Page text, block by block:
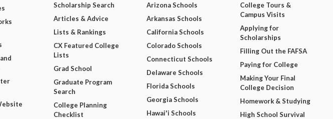
Scholarship Search
Articles & Advice
Lists & Rankings
CX Featured College
Lists
Grad School
Graduate Program
Search
College Planning
Checklist
Arizona Schools
Arkansas Schools
California Schools
Colorado Schools
Connecticut Schools
Delaware Schools
Florida Schools
Georgia Schools
Hawai'i Schools
College Tours &
Campus Visits
Applying for
Scholarships
Filling Out the FAFSA
Paying for College
Making Your Final
College Decision
Homework & Studying
High School Survival